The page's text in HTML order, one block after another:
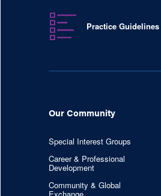
Practice Guidelines
Our Community
Special Interest Groups
Career & Professional
Development
Community & Global